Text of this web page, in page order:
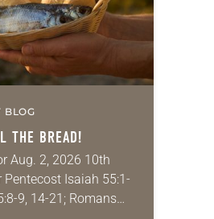
BLOG
THE BREAD!
Aug. 2, 2026 10th
Pentecost Isaiah 55:1-
9, 14-21; Romans